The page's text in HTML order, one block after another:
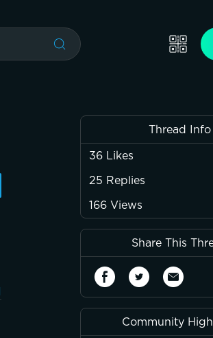
Thread Info
36 Likes
25 Replies
166 Views
Share This
Community